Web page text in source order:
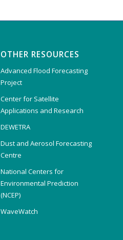
OTHER RESOURCES
Advanced Flood Forecasting
Project
Center for Satellite
Applications and Research
DEWETRA
Dust and Aerosol Forecasting
Centre
National Centers for
Environmental Prediction
(NCEP)
WaveWatch